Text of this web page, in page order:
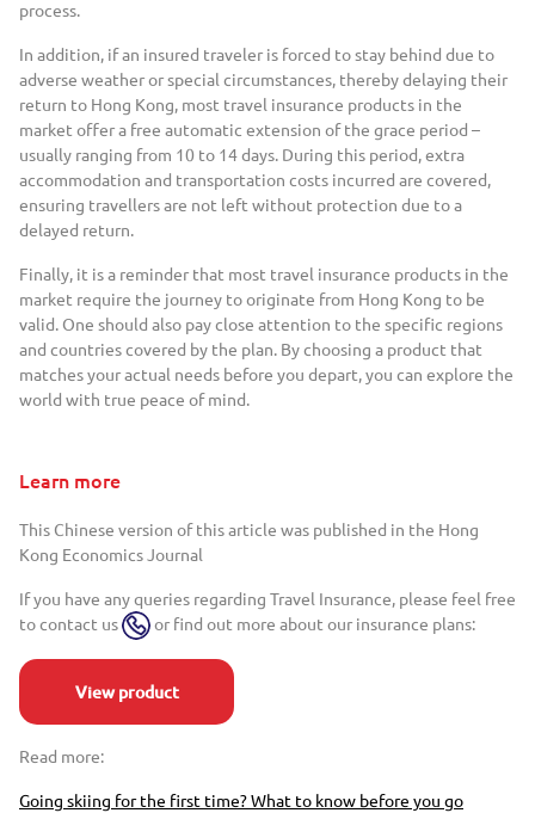
process.
In addition, if an insured traveler is forced to stay behind due to
adverse weather or special circumstances, thereby delaying their
return to Hong Kong, most travel insurance products in the
market offer a free automatic extension of the grace period –
usually ranging from 10 to 14 days. During this period, extra
accommodation and transportation costs incurred are covered,
ensuring travellers are not left without protection due to a
delayed return.
Finally, it is a reminder that most travel insurance products in the
market require the journey to originate from Hong Kong to be
valid. One should also pay close attention to the specific regions
and countries covered by the plan. By choosing a product that
matches your actual needs before you depart, you can explore the
world with true peace of mind.
Learn more
This Chinese version of this article was published in the Hong
Kong Economics Journal
If you have any queries regarding Travel Insurance, please feel free
to contact us
or find out more about our insurance plans:
View product
Read more:
Going skiing for the first time? What to know before you go